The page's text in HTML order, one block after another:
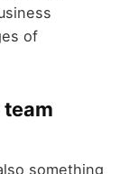
of
something